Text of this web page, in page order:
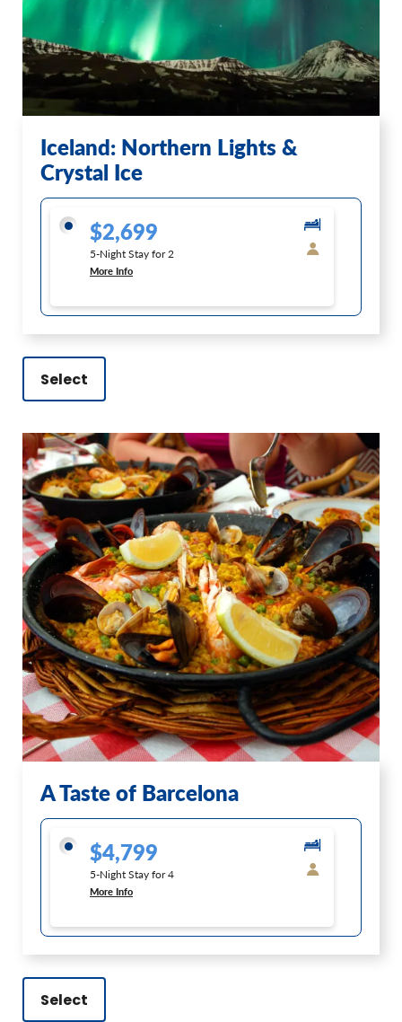
Iceland: Northern Lights &
Crystal Ice
$2,699
5-Night Stay for 2
More Info
Select
A Taste of Barcelona
$4,799
5-Night Stay for 4
More Info
Select